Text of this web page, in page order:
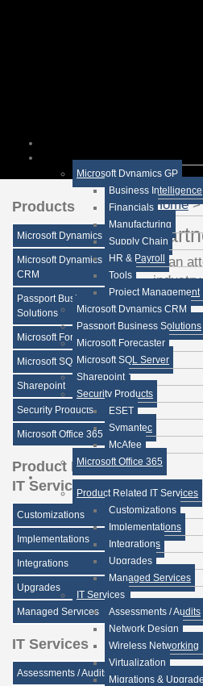
Microsoft Dynamics GP
Business Intelligence
Financials
Manufacturing
Supply Chain
HR & Payroll
Tools
Project Management
Microsoft Dynamics CRM
Passport Business Solutions
Microsoft Forecaster
Microsoft SQL Server
Sharepoint
Security Products
ESET
Symantec
McAfee
Microsoft Office 365
Product Related IT Services
Customizations
Implementations
Integrations
Upgrades
Managed Services
IT Services
Assessments / Audits
Network Design
Wireless Networking
Virtualization
Migrations &
Products
Microsoft Dynamics GP
Microsoft Dynamics
CRM
Passport Business
Solutions
Microsoft Forecaster
Microsoft SQL Server
Sharepoint
Security Products
Microsoft Office 365
Product Related
IT Services
Customizations
Implementations
Integrations
Upgrades
Managed Services
IT Services
Assessments / Audits
Home >
In an
Here